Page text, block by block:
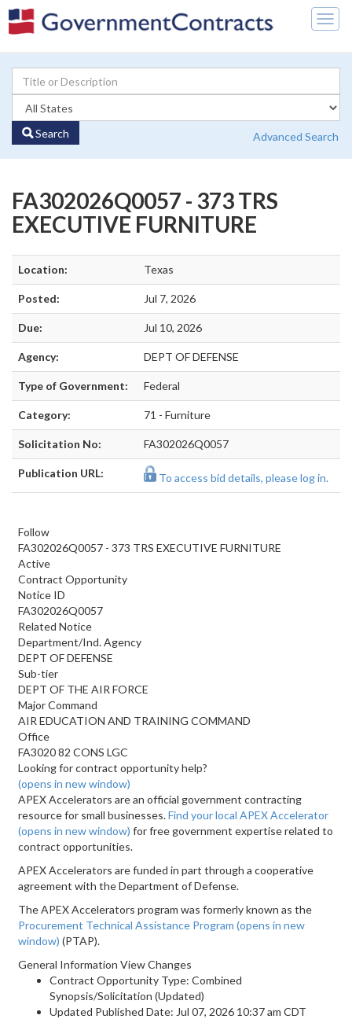
Search Advanced Search
FA302026Q0057 - 373 TRS
EXECUTIVE FURNITURE
Location: Texas
Posted: Jul 7, 2026
Due: Jul 10, 2026
Agency: DEPT OF DEFENSE
Type of Government: Federal
Category: 71 - Furniture
Solicitation No: FA302026Q0057
Publication URL: To access bid details, please log in.
Follow
FA302026Q0057 - 373 TRS EXECUTIVE FURNITURE
Active
Contract Opportunity
Notice ID
FA302026Q0057
Related Notice
Department/Ind. Agency
DEPT OF DEFENSE
Sub-tier
DEPT OF THE AIR FORCE
Major Command
AIR EDUCATION AND TRAINING COMMAND
Office
FA3020 82 CONS LGC
Looking for contract opportunity help?
(opens in new window)
APEX Accelerators are an official government contracting
resource for small businesses.Find your local APEX Accelerator
(opens in new window) for free government expertise related to
contract opportunities.
APEX Accelerators are funded in part through a cooperative
agreement with the Department of Defense.
The APEX Accelerators program was formerly known as the
Procurement Technical Assistance Program (opens in new
window) (PTAP).
General Information View Changes
Contract Opportunity Type: Combined
Synopsis/Solicitation (Updated)
Updated Published Date: Jul 07, 2026 10:37 am CDT